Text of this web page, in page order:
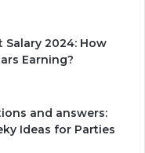
Salary 2024: How
Earning?
and answers:
Ideas for Parties